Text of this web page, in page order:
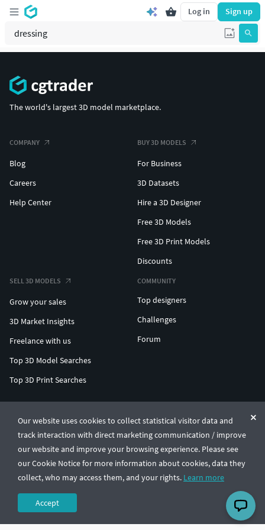
Log in Sign up
Our website uses cookies to collect statistical visitor data and
track interaction with direct marketing communication / improve
our website and improve your browsing experience. Please see
our Cookie Notice for more information about cookies, data they
collect, who may access them, and your rights. Learn more
Accept
The world's largest 3D model marketplace.
COMPANY
Blog
Careers
Help Center
BUY 3D MODELS
For Business
3D Datasets
Hire a 3D Designer
Free 3D Models
Free 3D Print Models
Discounts
SELL 3D MODELS
Grow your sales
3D Market Insights
Freelance with us
Top 3D Model Searches
Top 3D Print Searches
COMMUNITY
Top designers
Challenges
Forum
© CGTrader 2011-2026
UAB CGTrader, Antakalnio st. 17, Vilnius, Lithuania
Terms & ConditionsPrivacy🇺🇸 English